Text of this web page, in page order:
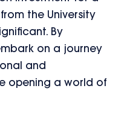
the University
By
on a journey
and
opening a world of